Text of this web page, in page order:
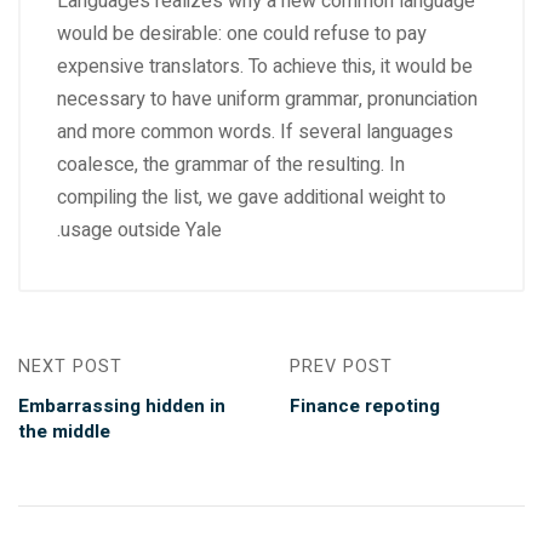
would be desirable: one could refuse to pay
expensive translators. To achieve this, it would be
necessary to have uniform grammar, pronunciation
and more common words. If several languages
coalesce, the grammar of the resulting. In
compiling the list, we gave additional weight to
usage outside Yale.
PREV POST
Finance repoting
NEXT POST
Embarrassing hidden in
the middle